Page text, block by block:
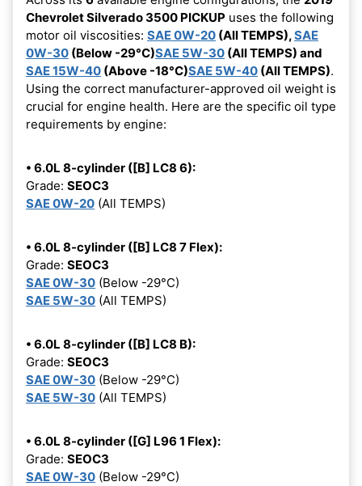
Chevrolet Silverado 3500 PICKUP uses the following
motor oil viscosities: SAE 0W-20 (All TEMPS),SAE
0W-30 (Below -29°C)SAE 5W-30 (All TEMPS) and
SAE 15W-40 (Above -18°C)SAE 5W-40 (All TEMPS).
Using the correct manufacturer-approved oil weight is
crucial for engine health. Here are the specific oil type
requirements by engine:
• 6.0L 8-cylinder ([B] LC8 6):
Grade: SEOC3
SAE 0W-20 (All TEMPS)
• 6.0L 8-cylinder ([B] LC8 7 Flex):
Grade: SEOC3
SAE 0W-30 (Below -29°C)
SAE 5W-30 (All TEMPS)
• 6.0L 8-cylinder ([B] LC8 B):
Grade: SEOC3
SAE 0W-30 (Below -29°C)
SAE 5W-30 (All TEMPS)
• 6.0L 8-cylinder ([G] L96 1 Flex):
Grade: SEOC3
SAE 0W-30 (Below -29°C)